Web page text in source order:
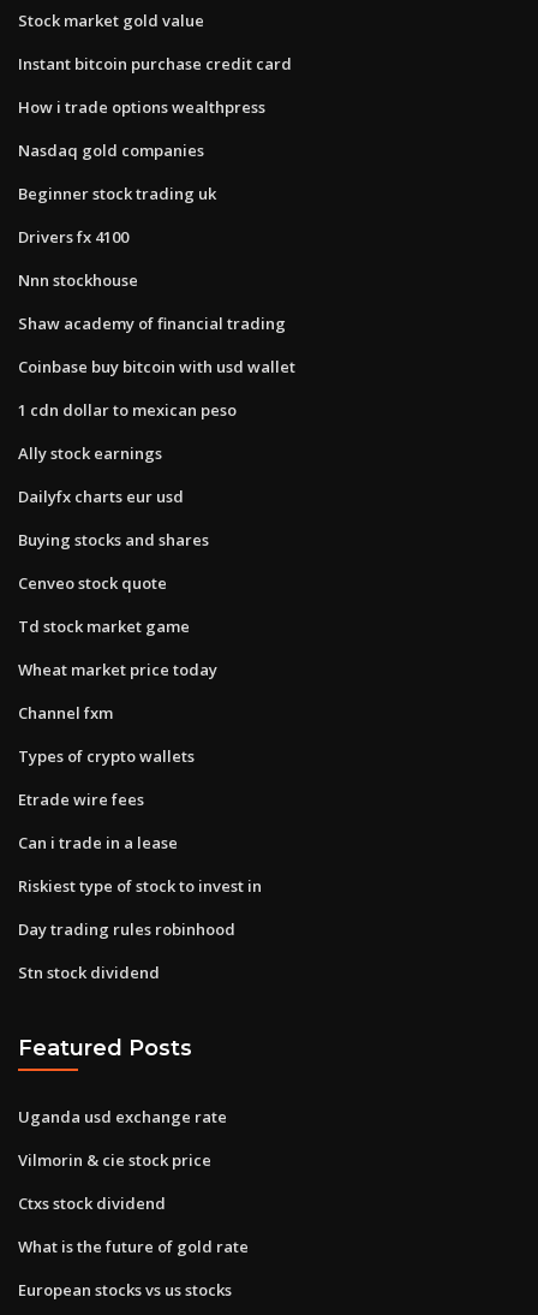
Stock market gold value
Instant bitcoin purchase credit card
How i trade options wealthpress
Nasdaq gold companies
Beginner stock trading uk
Drivers fx 4100
Nnn stockhouse
Shaw academy of financial trading
Coinbase buy bitcoin with usd wallet
1 cdn dollar to mexican peso
Ally stock earnings
Dailyfx charts eur usd
Buying stocks and shares
Cenveo stock quote
Td stock market game
Wheat market price today
Channel fxm
Types of crypto wallets
Etrade wire fees
Can i trade in a lease
Riskiest type of stock to invest in
Day trading rules robinhood
Stn stock dividend
Featured Posts
Uganda usd exchange rate
Vilmorin & cie stock price
Ctxs stock dividend
What is the future of gold rate
European stocks vs us stocks